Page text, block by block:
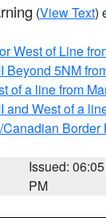
(View Text)
West of Line
Beyond 5NM
of a line from
and West of a
Canadian Border
Issued: 06:05
PM